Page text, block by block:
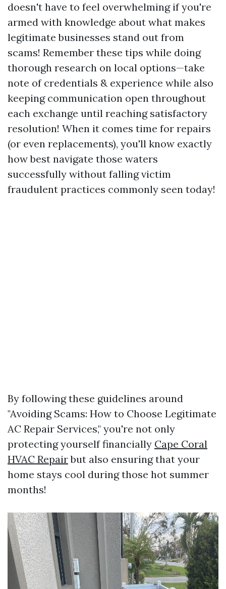
doesn't have to feel overwhelming if you're
armed with knowledge about what makes
legitimate businesses stand out from
scams! Remember these tips while doing
thorough research on local options—take
note of credentials & experience while also
keeping communication open throughout
each exchange until reaching satisfactory
resolution! When it comes time for repairs
(or even replacements), you'll know exactly
how best navigate those waters
successfully without falling victim
fraudulent practices commonly seen today!
By following these guidelines around
"Avoiding Scams: How to Choose Legitimate
AC Repair Services," you're not only
protecting yourself financially Cape Coral
HVAC Repairbut also ensuring that your
home stays cool during those hot summer
months!